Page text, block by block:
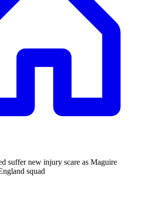
suffer new injury scare as Maguire
squad